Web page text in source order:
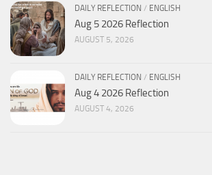
DAILY REFLECTION / ENGLISH
Aug 5 2026 Reflection
AUGUST 5, 2026
DAILY REFLECTION / ENGLISH
Aug 4 2026 Reflection
AUGUST 4, 2026